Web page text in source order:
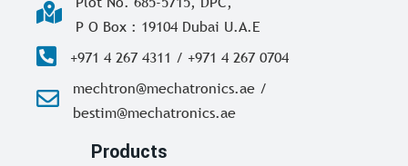
P O Box : 19104 Dubai U.A.E
+971 4 267 4311 / +971 4 267 0704
mechtron@mechatronics.ae /
bestim@mechatronics.ae
Products